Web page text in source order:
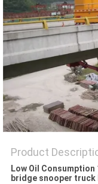
Product
Low Oil
bridge snooper truck